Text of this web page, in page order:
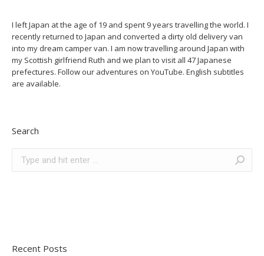
I left Japan at the age of 19 and spent 9 years travelling the world. I
recently returned to Japan and converted a dirty old delivery van
into my dream camper van. I am now travelling around Japan with
my Scottish girlfriend Ruth and we plan to visit all 47 Japanese
prefectures. Follow our adventures on YouTube. English subtitles
are available.
Search
Recent Posts